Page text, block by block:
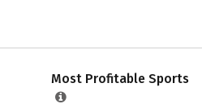
Most Profitable Sports